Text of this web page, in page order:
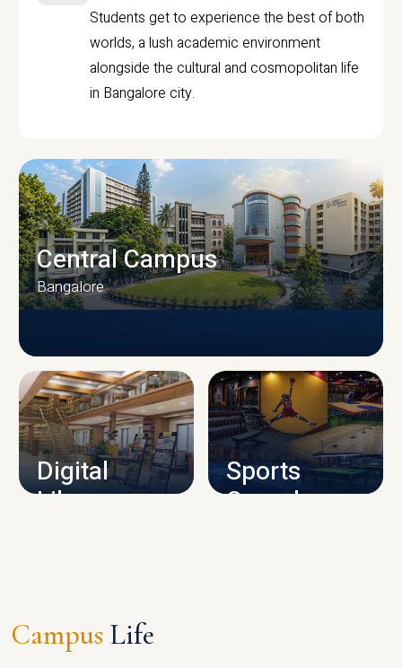
Students get to experience the best of both
worlds, a lush academic environment
alongside the cultural and cosmopolitan life
in Bangalore city.
CAMPUS INFRASTRUCTURE
Central Campus
Bangalore
Digital
Library
Sports
Complex
Campus Life